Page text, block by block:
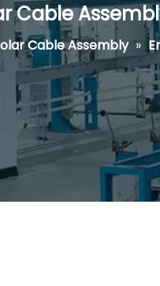
Cable
Cable Assembly »